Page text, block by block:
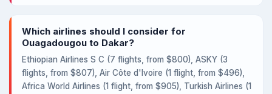
Which airlines should I consider for
Ouagadougou to Dakar?
Ethiopian Airlines S C (7 flights, from $800), ASKY (3
flights, from $807), Air Côte d'Ivoire (1 flight, from $496),
Africa World Airlines (1 flight, from $905), Turkish Airlines (1